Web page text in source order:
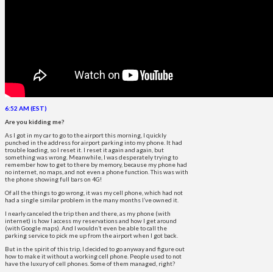
6:52 AM (EST)
Are you kidding me?
As I got in my car to go to the airport this morning, I quickly
punched in the address for airport parking into my phone. It had
trouble loading, so I reset it. I reset it again and again, but
something was wrong. Meanwhile, I was desperately trying to
remember how to get to there by memory, because my phone had
no internet, no maps, and not even a phone function. This was with
the phone showing full bars on 4G!
Of all the things to go wrong, it was my cell phone, which had not
had a single similar problem in the many months I’ve owned it.
I nearly canceled the trip then and there, as my phone (with
internet) is how I access my reservations and how I get around
(with Google maps). And I wouldn’t even be able to call the
parking service to pick me up from the airport when I got back.
But in the spirit of this trip, I decided to go anyway and figure out
how to make it without a working cell phone. People used to not
have the luxury of cell phones. Some of them managed, right?